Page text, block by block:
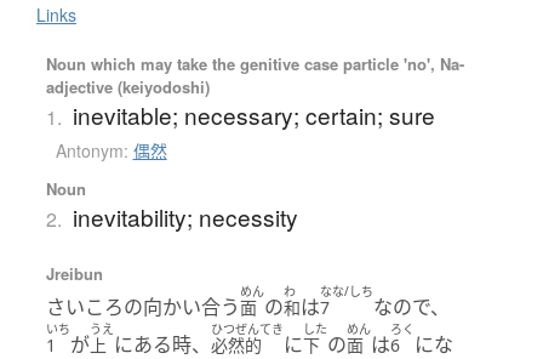
Links
Noun which may take the genitive case particle 'no', Na-
adjective (keiyodoshi)
1. inevitable; necessary; certain; sure
Antonym: 偶然
Noun
2. inevitability; necessity
Jreibun
さいころの向かい合う
めん
面 の
わ
和は
なな/しち
7 なので、
いち
1 が
うえ
上 にある時、
ひつぜんてき
必然的 に
した
下 の
めん
面 は
ろく
6
にな